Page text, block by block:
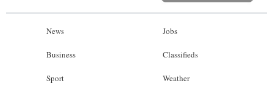
News
Business
Sport
Jobs
Classifieds
Weather